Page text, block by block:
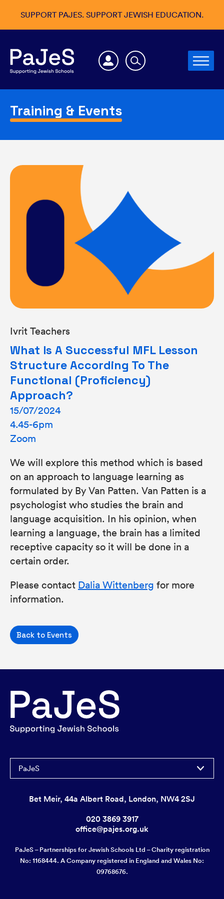
SUPPORT PAJES. SUPPORT JEWISH EDUCATION.
Training & Events
Ivrit Teachers
What Is A Successful MFL Lesson
Structure According To The
Functional (proficiency)
Approach?
15/07/2024
4.45-6pm
Zoom
We will explore this method which is based
on an approach to language learning as
formulated by By Van Patten. Van Patten is a
psychologist who studies the brain and
language acquisition. In his opinion, when
learning a language, the brain has a limited
receptive capacity so it will be done in a
certain order.
Please contact Dalia Wittenberg for more
information.
Back to Events
PaJeS
Bet Meir, 44a Albert Road, London, NW4 2SJ
020 3869 3917
office@pajes.org.uk
PaJeS – Partnerships for Jewish Schools Ltd – Charity registration
No: 1168444. A Company registered in England and Wales No:
09768676.